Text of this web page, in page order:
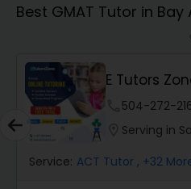
Animation Tutor
Anthropology Tutor
Best GMAT Tutor in Bay
Vnaya
408-457-
Serving in
Service: ACT Tutor , +54